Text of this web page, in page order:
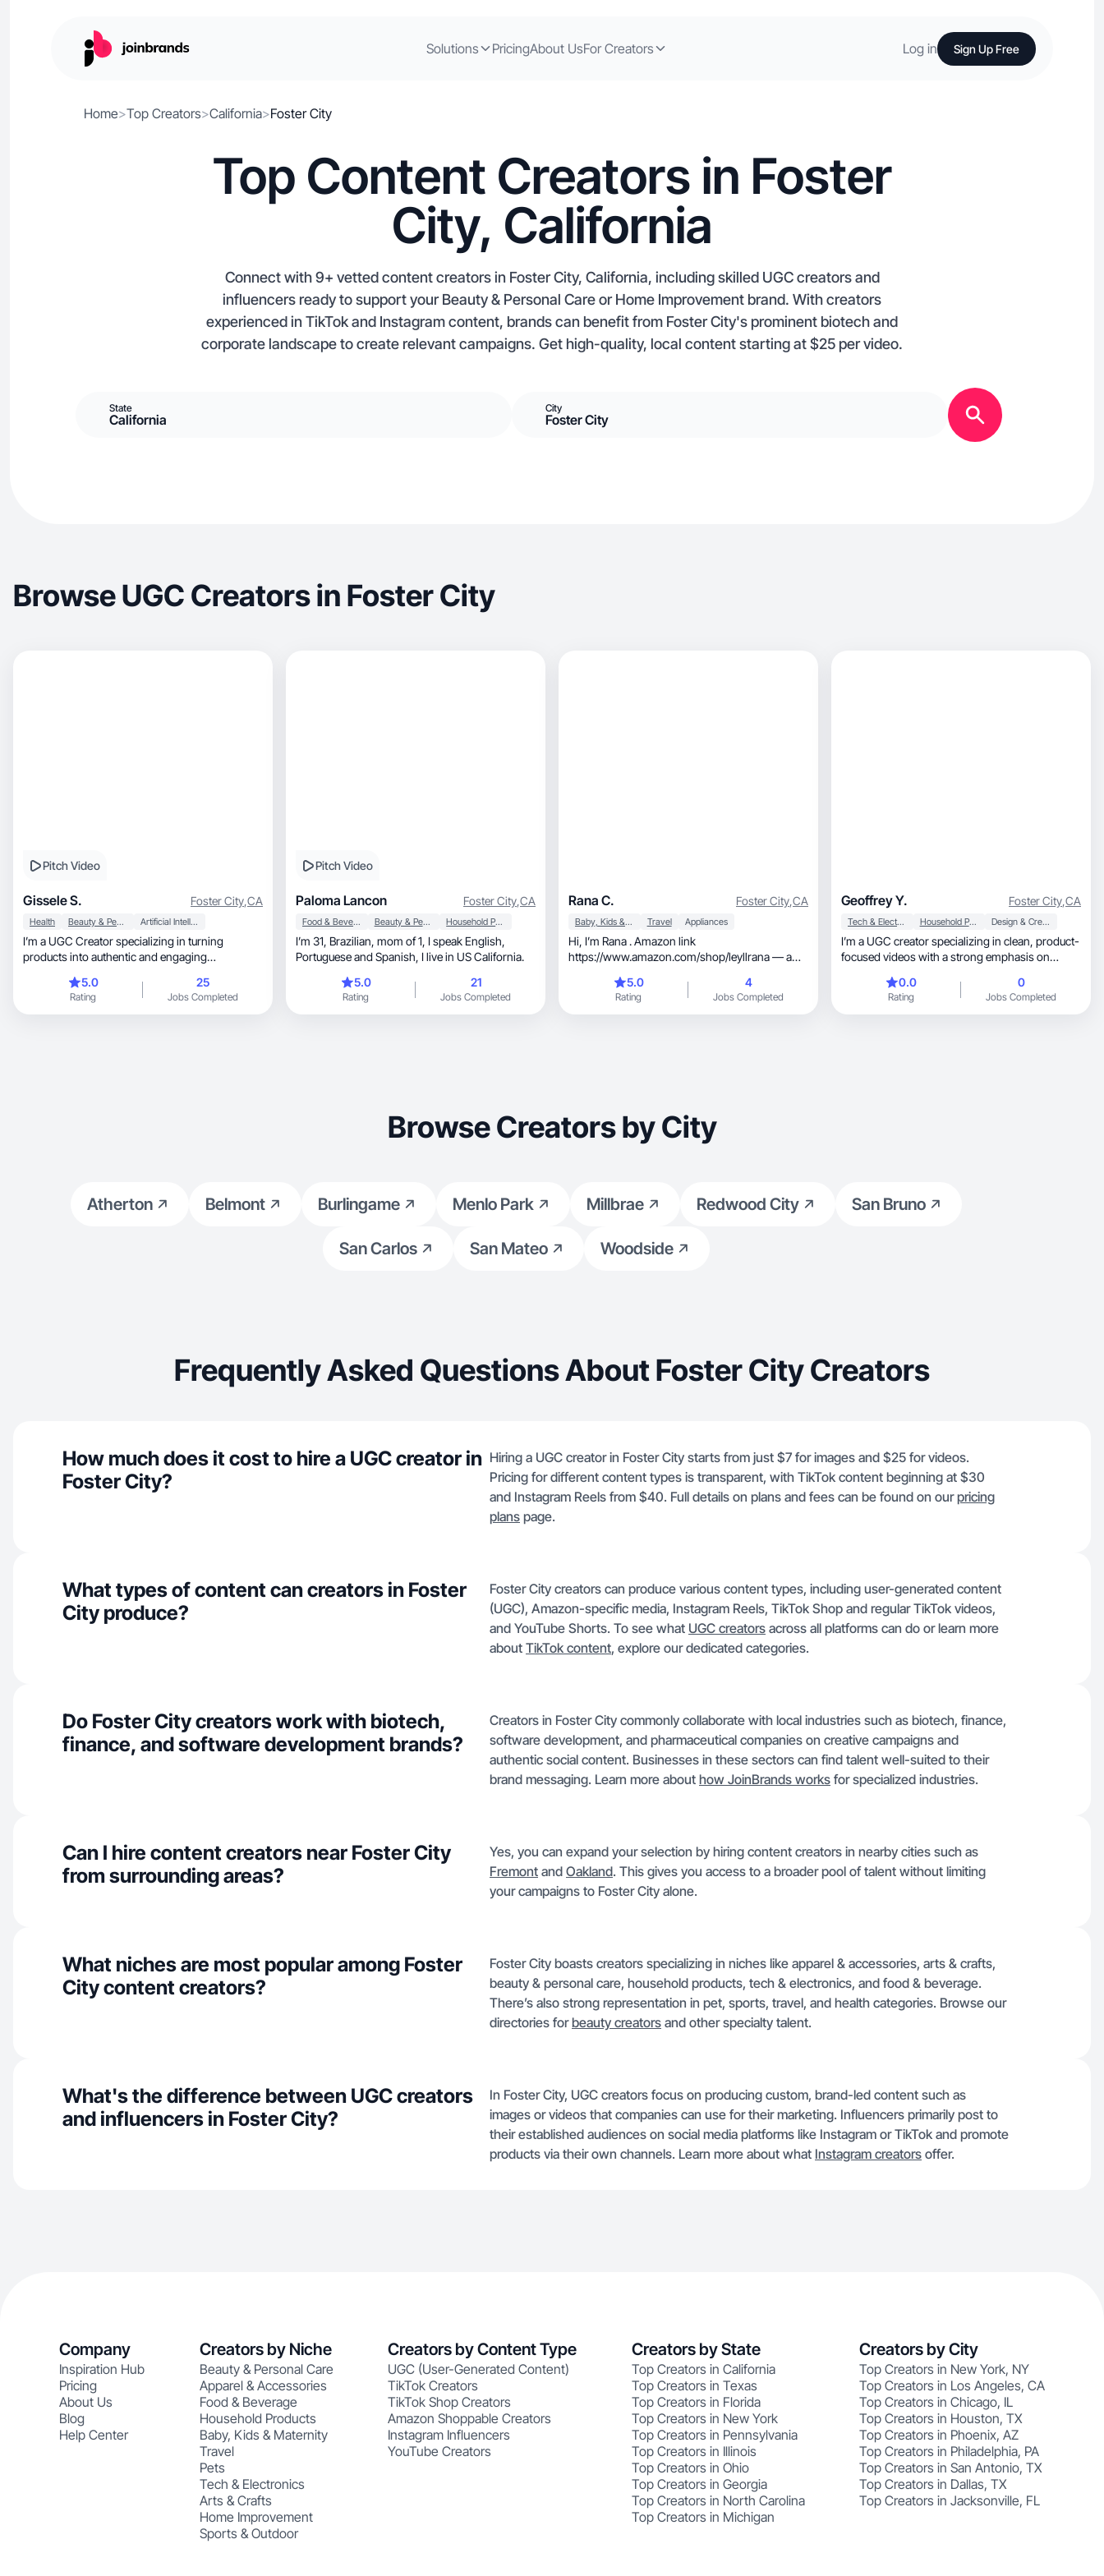
Solutions PricingAbout UsFor Creators Log in Sign Up Free
Home>Top Creators>California>Foster City
Top Content Creators in Foster
City, California
Connect with 9+ vetted content creators in Foster City, California, including skilled UGC creators and
influencers ready to support your Beauty & Personal Care or Home Improvement brand. With creators
experienced in TikTok and Instagram content, brands can benefit from Foster City's prominent biotech and
corporate landscape to create relevant campaigns. Get high-quality, local content starting at $25 per video.
State
California
City
Foster City
Browse UGC Creators in Foster City
Pitch Video
Gissele S. Foster City,CA
Health Beauty & Personal Care Artificial Intelligence (AI)
I’m a UGC Creator specializing in turning
products into authentic and engaging
5.0
Rating
25
Jobs Completed
Pitch Video
Paloma Lancon Foster City,CA
Food & Beverage Beauty & Personal Care Household Products
I’m 31, Brazilian, mom of 1, I speak English,
Portuguese and Spanish, I live in US California.
5.0
Rating
21
Jobs Completed
Rana C. Foster City,CA
Baby, Kids & Maternity Travel Appliances
Hi, I’m Rana . Amazon link
https://www.amazon.com/shop/leyllrana — a
specialize in video and photography, using an
iPhone 17 Pro and Fujifilm X-T30 with XF 18-
55mm and XF 80mm macro lenses. I provide
5.0
Rating
4
Jobs Completed
Geoffrey Y. Foster City,CA
Tech & Electronics Household Products Design & Creative
I’m a UGC creator specializing in clean, product-
focused videos with a strong emphasis on
testimonials, and short-form content that feels
natural and credible for paid ads and organic
social. With a background in photography and
0.0
Rating
0
Jobs Completed
Browse Creators by City
Atherton Belmont Burlingame Menlo Park Millbrae Redwood City San Bruno
San Carlos San Mateo Woodside
Frequently Asked Questions About Foster City Creators
How much does it cost to hire a UGC creator in
Foster City?
Hiring a UGC creator in Foster City starts from just $7 for images and $25 for videos.
Pricing for different content types is transparent, with TikTok content beginning at $30
and Instagram Reels from $40. Full details on plans and fees can be found on ourpricing
plans page.
What types of content can creators in Foster
City produce?
Foster City creators can produce various content types, including user-generated content
(UGC), Amazon-specific media, Instagram Reels, TikTok Shop and regular TikTok videos,
and YouTube Shorts. To see what UGC creators across all platforms can do or learn more
about TikTok content, explore our dedicated categories.
Do Foster City creators work with biotech,
finance, and software development brands?
Creators in Foster City commonly collaborate with local industries such as biotech, finance,
software development, and pharmaceutical companies on creative campaigns and
authentic social content. Businesses in these sectors can find talent well-suited to their
brand messaging. Learn more about how JoinBrands works for specialized industries.
Can I hire content creators near Foster City
from surrounding areas?
Yes, you can expand your selection by hiring content creators in nearby cities such as
Fremont and Oakland. This gives you access to a broader pool of talent without limiting
your campaigns to Foster City alone.
What niches are most popular among Foster
City content creators?
Foster City boasts creators specializing in niches like apparel & accessories, arts & crafts,
beauty & personal care, household products, tech & electronics, and food & beverage.
There’s also strong representation in pet, sports, travel, and health categories. Browse our
directories forbeauty creators and other specialty talent.
What's the difference between UGC creators
and influencers in Foster City?
In Foster City, UGC creators focus on producing custom, brand-led content such as
images or videos that companies can use for their marketing. Influencers primarily post to
their established audiences on social media platforms like Instagram or TikTok and promote
products via their own channels. Learn more about what Instagram creators offer.
Company
Inspiration Hub
Pricing
About Us
Blog
Help Center
Creators by Niche
Beauty & Personal Care
Apparel & Accessories
Food & Beverage
Household Products
Baby, Kids & Maternity
Travel
Pets
Tech & Electronics
Arts & Crafts
Home Improvement
Sports & Outdoor
Creators by Content Type
UGC (User-Generated Content)
TikTok Creators
TikTok Shop Creators
Amazon Shoppable Creators
Instagram Influencers
YouTube Creators
Creators by State
Top Creators in California
Top Creators in Texas
Top Creators in Florida
Top Creators in New York
Top Creators in Pennsylvania
Top Creators in Illinois
Top Creators in Ohio
Top Creators in Georgia
Top Creators in North Carolina
Top Creators in Michigan
Creators by City
Top Creators in New York, NY
Top Creators in Los Angeles, CA
Top Creators in Chicago, IL
Top Creators in Houston, TX
Top Creators in Phoenix, AZ
Top Creators in Philadelphia, PA
Top Creators in San Antonio, TX
Top Creators in Dallas, TX
Top Creators in Jacksonville, FL